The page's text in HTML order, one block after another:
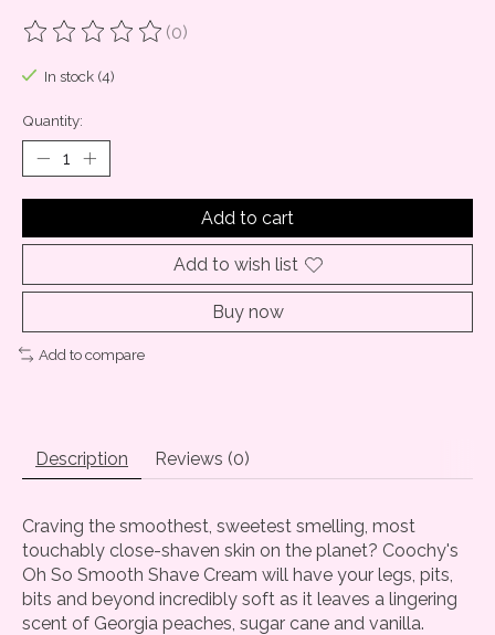
The rating of this product is
(0)
In stock (4)
Quantity:
Add to cart
Add to wish list
Buy now
Add to compare
Description Reviews (0)
Craving the smoothest, sweetest smelling, most
touchably close-shaven skin on the planet? Coochy's
Oh So Smooth Shave Cream will have your legs, pits,
bits and beyond incredibly soft as it leaves a lingering
scent of Georgia peaches, sugar cane and vanilla.